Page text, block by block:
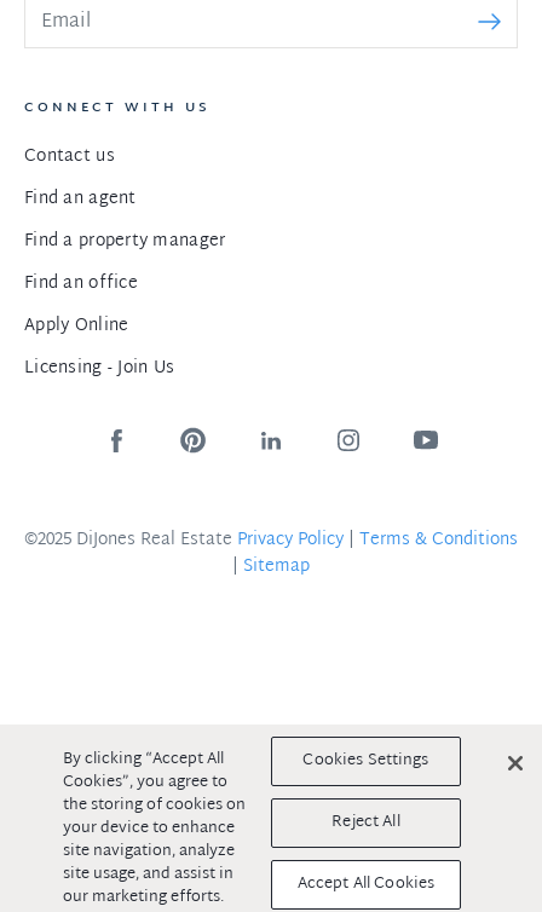
CONNECT WITH US
Contact us
Find an agent
Find a property manager
Find an office
Apply Online
Licensing - Join Us
©2025 DiJones Real Estate Privacy Policy | Terms & Conditions
| Sitemap
By clicking “Accept All
Cookies”, you agree to
the storing of cookies on
your device to enhance
site navigation, analyze
site usage, and assist in
our marketing efforts.
Cookies Settings
Reject All
Accept All Cookies